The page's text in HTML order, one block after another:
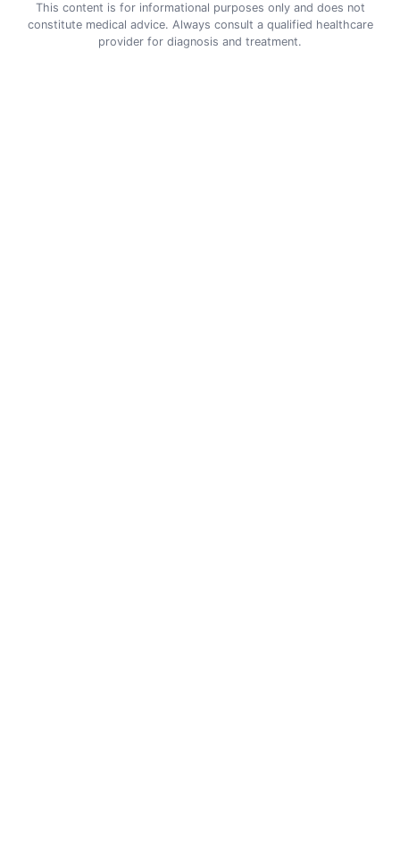
This content is for informational purposes only and does not
constitute medical advice. Always consult a qualified healthcare
provider for diagnosis and treatment.